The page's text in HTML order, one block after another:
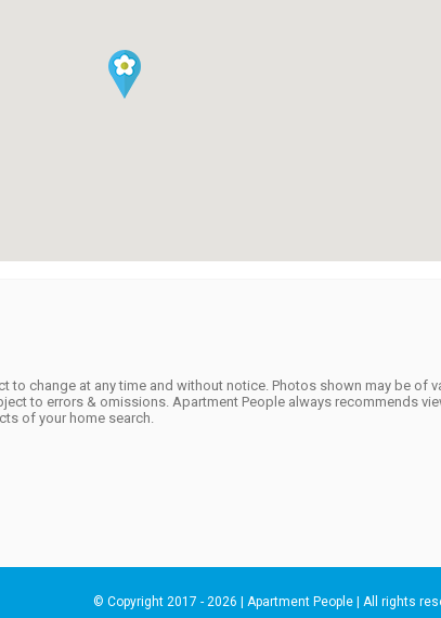
to change at any time and without notice. Photos shown may be of
to errors & omissions. Apartment People always recommends
of your home search.
© Copyright 2017 - 2026 | Apartment People | All rights